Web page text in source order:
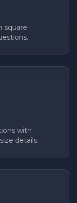
square
with
details.